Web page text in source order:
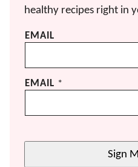
healthy recipes right in
EMAIL
EMAIL *
Sign